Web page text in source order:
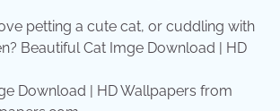
Download | HD Wallpapers from